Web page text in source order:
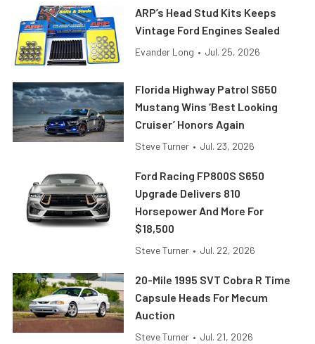
ARP’s Head Stud Kits Keeps
Vintage Ford Engines Sealed
Evander Long • Jul. 25, 2026
Florida Highway Patrol S650
Mustang Wins ‘Best Looking
Cruiser’ Honors Again
Steve Turner • Jul. 23, 2026
Ford Racing FP800S S650
Upgrade Delivers 810
Horsepower And More For
$18,500
Steve Turner • Jul. 22, 2026
20-Mile 1995 SVT Cobra R Time
Capsule Heads For Mecum
Auction
Steve Turner • Jul. 21, 2026